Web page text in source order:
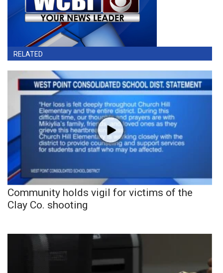
RELATED
Community holds vigil for victims of the
Clay Co. shooting